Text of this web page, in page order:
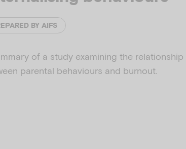
BY AIFS
of a study examining the relationship
parental behaviours and burnout.